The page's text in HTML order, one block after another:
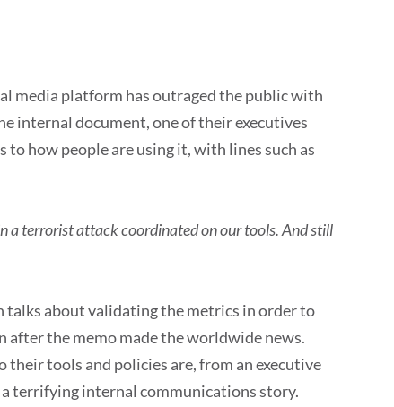
media platform has outraged the public with
internal document, one of their executives
how people are using it, with lines such as
a terrorist attack coordinated on our tools. And still
about validating the metrics in order to
after the memo made the worldwide news.
tools and policies are, from an executive
a terrifying internal communications story.